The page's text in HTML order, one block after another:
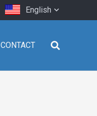
English
CONTACT